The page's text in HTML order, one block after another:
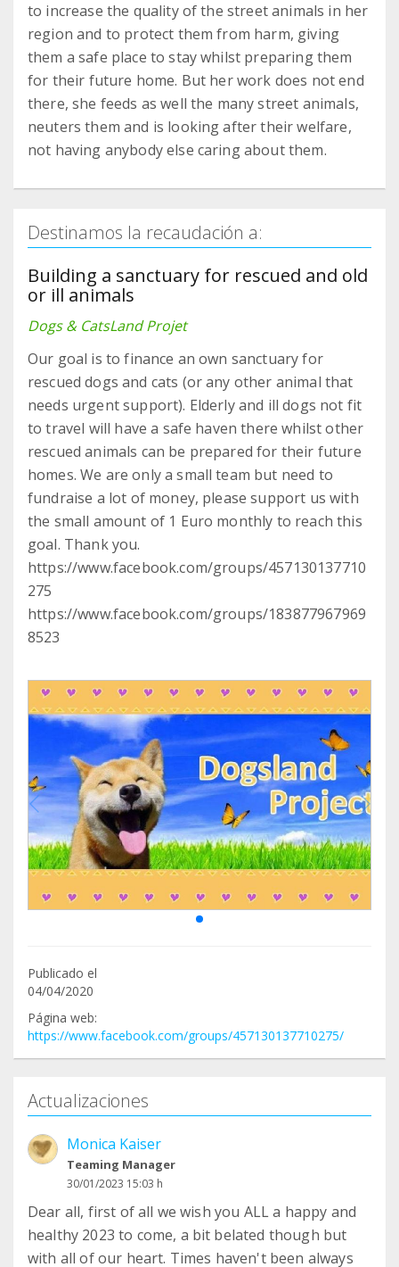
to increase the quality of the street animals in her
region and to protect them from harm, giving
them a safe place to stay whilst preparing them
for their future home. But her work does not end
there, she feeds as well the many street animals,
neuters them and is looking after their welfare,
not having anybody else caring about them.
Destinamos la recaudación a:
Building a sanctuary for rescued and old
or ill animals
Dogs & CatsLand Projet
Our goal is to finance an own sanctuary for
rescued dogs and cats (or any other animal that
needs urgent support). Elderly and ill dogs not fit
to travel will have a safe haven there whilst other
rescued animals can be prepared for their future
homes. We are only a small team but need to
fundraise a lot of money, please support us with
the small amount of 1 Euro monthly to reach this
goal. Thank you.
https://www.facebook.com/groups/457130137710
275
https://www.facebook.com/groups/183877967969
8523
Publicado el
04/04/2020
Página web:
https://www.facebook.com/groups/457130137710275/
Actualizaciones
Monica Kaiser
Teaming Manager
30/01/2023 15:03 h
Dear all, first of all we wish you ALL a happy and
healthy 2023 to come, a bit belated though but
with all of our heart. Times haven't been always